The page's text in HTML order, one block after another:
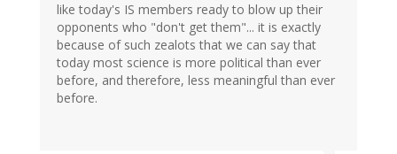
like today's IS members ready to blow up their
opponents who "don't get them"... it is exactly
because of such zealots that we can say that
today most science is more political than ever
before, and therefore, less meaningful than ever
before.